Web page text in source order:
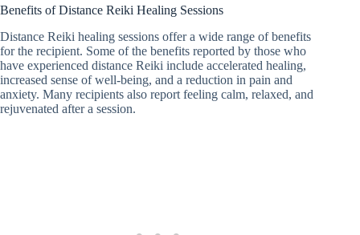
Benefits of Distance Reiki Healing Sessions
Distance Reiki healing sessions offer a wide range of benefits
for the recipient. Some of the benefits reported by those who
have experienced distance Reiki include accelerated healing,
increased sense of well-being, and a reduction in pain and
anxiety. Many recipients also report feeling calm, relaxed, and
rejuvenated after a session.